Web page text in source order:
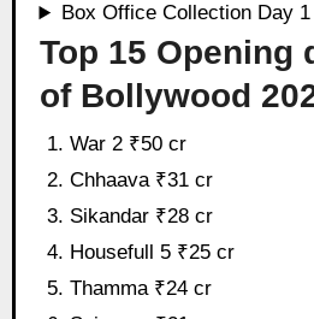
Box Office Collection Day 1
Top 15 Opening
of Bollywood
War 2 ₹50 cr
Chhaava ₹31 cr
Sikandar ₹28 cr
Housefull 5 ₹25 cr
Thamma ₹24 cr